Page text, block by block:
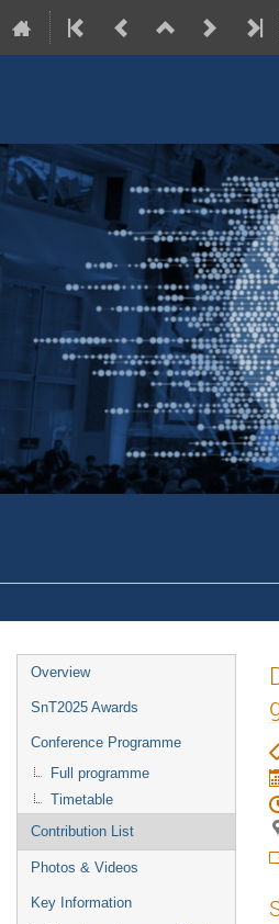
Overview
SnT2025 Awards
Conference Programme
Full programme
Timetable
Contribution List
Photos & Videos
Key Information